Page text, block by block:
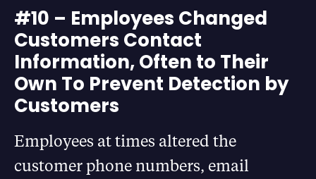
#10 – Employees Changed
Customers Contact
Information, Often to Their
Own To Prevent Detection by
Customers
Employees at times altered the
customer phone numbers, email